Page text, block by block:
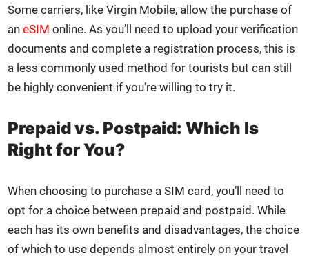
Some car­ri­ers, like Vir­gin Mobile, allow the pur­chase of
aneSIM online. As you’ll need to upload your ver­i­fi­ca­tion
doc­u­ments and com­plete a reg­is­tra­tion process, this is
a less com­mon­ly used method for tourists but can still
be high­ly con­ve­nient if you’re will­ing to try it.
Prepaid vs. Postpaid: Which Is
Right for You?
When choos­ing to pur­chase a SIM card, you’ll need to
opt for a choice between pre­paid and post­paid. While
each has its own ben­e­fits and dis­ad­van­tages, the choice
of which to use depends almost entire­ly on your trav­el